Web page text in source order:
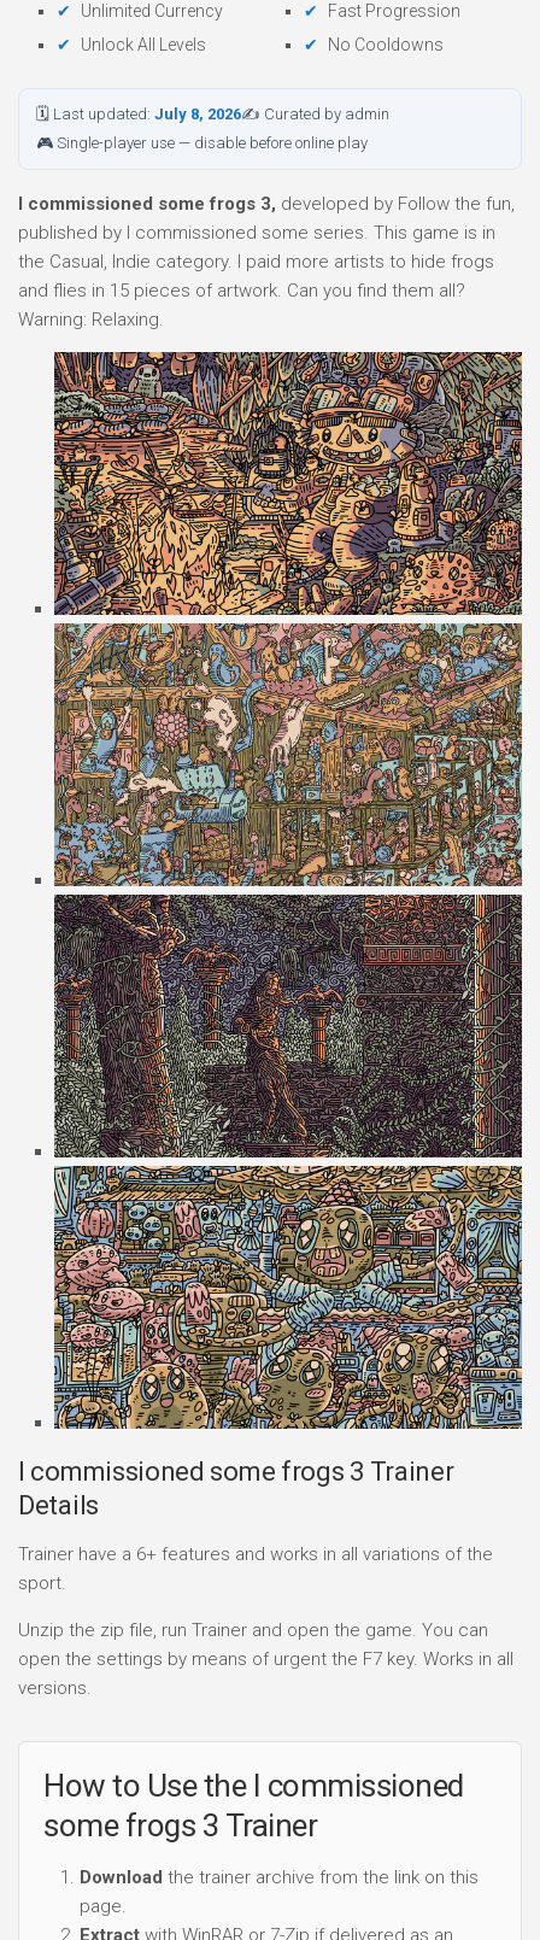
Unlimited Currency
Unlock All Levels
Fast Progression
No Cooldowns
🗓 Last updated: July 8, 2026✍ Curated by admin
🎮 Single-player use — disable before online play
I commissioned some frogs 3, developed by Follow the fun,
published by I commissioned some series. This game is in
the Casual, Indie category. I paid more artists to hide frogs
and flies in 15 pieces of artwork. Can you find them all?
Warning: Relaxing.
I commissioned some frogs 3 Trainer
Details
Trainer have a 6+ features and works in all variations of the
sport.
Unzip the zip file, run Trainer and open the game. You can
open the settings by means of urgent the F7 key. Works in all
versions.
How to Use the I commissioned
some frogs 3 Trainer
Download the trainer archive from the link on this
page.
Extract with WinRAR or 7-Zip if delivered as an